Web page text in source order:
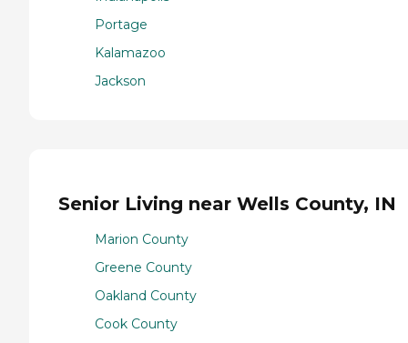
Portage
Kalamazoo
Jackson
Senior Living near Wells County, IN
Marion County
Greene County
Oakland County
Cook County